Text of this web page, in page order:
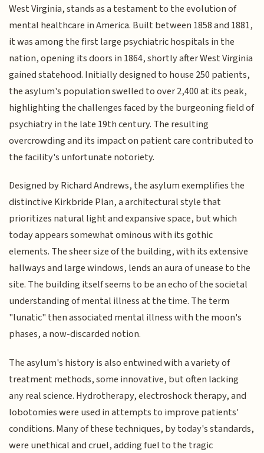
West Virginia, stands as a testament to the evolution of
mental healthcare in America. Built between 1858 and 1881,
it was among the first large psychiatric hospitals in the
nation, opening its doors in 1864, shortly after West Virginia
gained statehood. Initially designed to house 250 patients,
the asylum's population swelled to over 2,400 at its peak,
highlighting the challenges faced by the burgeoning field of
psychiatry in the late 19th century. The resulting
overcrowding and its impact on patient care contributed to
the facility's unfortunate notoriety.
Designed by Richard Andrews, the asylum exemplifies the
distinctive Kirkbride Plan, a architectural style that
prioritizes natural light and expansive space, but which
today appears somewhat ominous with its gothic
elements. The sheer size of the building, with its extensive
hallways and large windows, lends an aura of unease to the
site. The building itself seems to be an echo of the societal
understanding of mental illness at the time. The term
"lunatic" then associated mental illness with the moon's
phases, a now-discarded notion.
The asylum's history is also entwined with a variety of
treatment methods, some innovative, but often lacking
any real science. Hydrotherapy, electroshock therapy, and
lobotomies were used in attempts to improve patients'
conditions. Many of these techniques, by today's standards,
were unethical and cruel, adding fuel to the tragic